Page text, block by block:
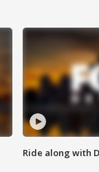
Ride along with